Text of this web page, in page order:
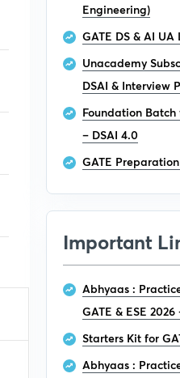
Engineering)
GATE DS & AI UA
Unacademy
DSAI & Interview
Foundation Batch
– DSAI 4.0
GATE
Important
Abhyaas :
GATE & ESE 2026
Starters Kit for
Abhyaas :